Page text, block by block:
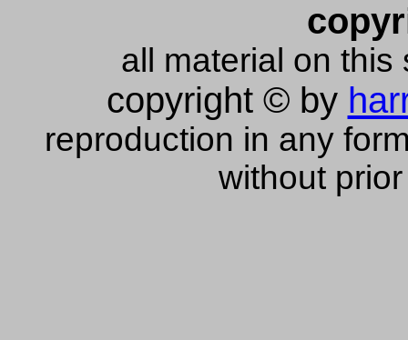
all material on
copyright © by
reproduction in any
without